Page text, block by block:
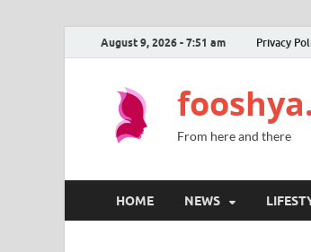
August 9, 2026 - 7:51 am Privacy
From here and there
HOME NEWS